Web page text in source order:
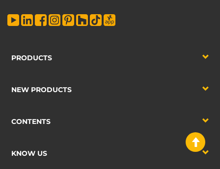
PRODUCTS
NEW PRODUCTS
CONTENTS
KNOW US